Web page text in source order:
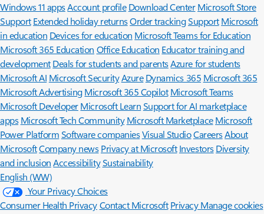
Windows 11 appsAccount profile Download Center Microsoft Store
Support Extended holiday returnsOrder trackingSupport Microsoft
in education Devices for education Microsoft Teams for Education
Microsoft 365 Education Office Education Educator training and
development Deals for students and parentsAzure for students
Microsoft AI Microsoft SecurityAzure Dynamics 365 Microsoft 365
Microsoft AdvertisingMicrosoft 365 Copilot Microsoft Teams
Microsoft DeveloperMicrosoft LearnSupport for AI marketplace
apps Microsoft Tech Community Microsoft Marketplace Microsoft
Power PlatformSoftware companiesVisual StudioCareersAbout
MicrosoftCompany news Privacy at Microsoft Investors Diversity
and inclusion AccessibilitySustainability
English (WW)
Your Privacy Choices
Consumer Health PrivacyContact Microsoft PrivacyManage cookies